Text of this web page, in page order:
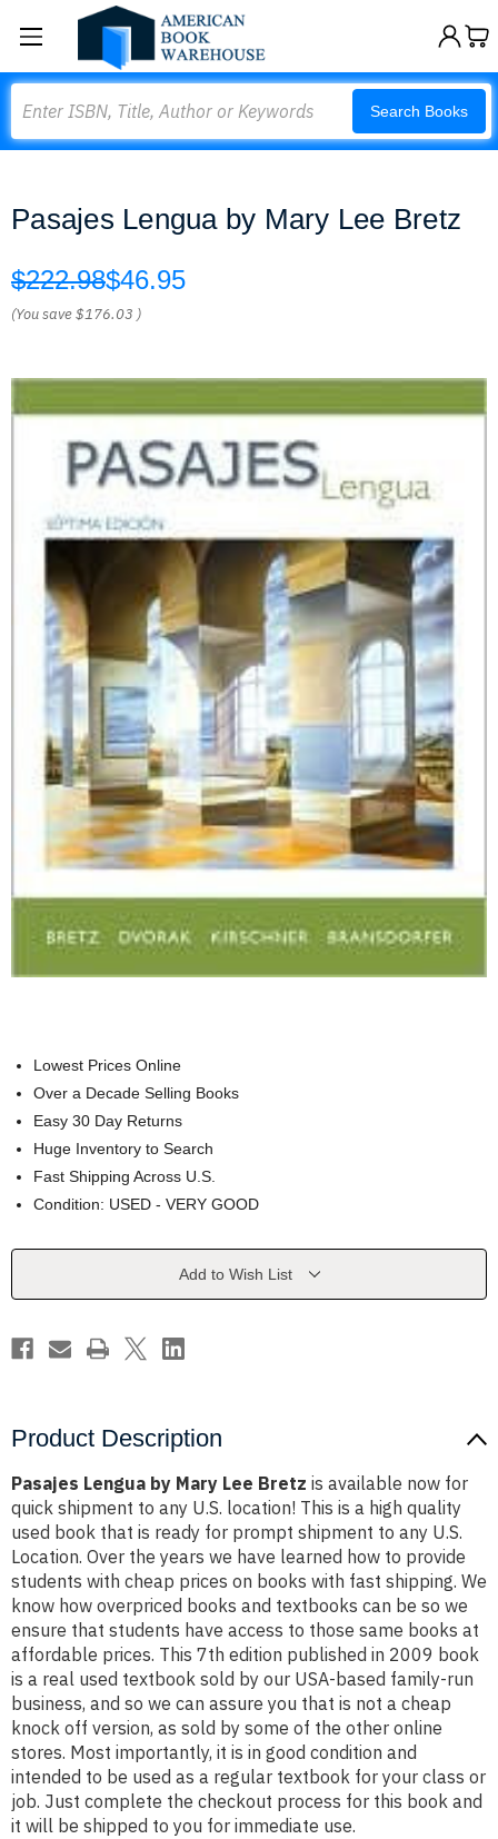
Search Books
Pasajes Lengua by Mary Lee Bretz
$222.98$46.95
(You save$176.03 )
Lowest Prices Online
Over a Decade Selling Books
Easy 30 Day Returns
Huge Inventory to Search
Fast Shipping Across U.S.
Condition: USED - VERY GOOD
Current
Add to Wish List
Product Description
Pasajes Lengua by Mary Lee Bretz is available now for
quick shipment to any U.S. location! This is a high quality
used book that is ready for prompt shipment to any U.S.
Location. Over the years we have learned how to provide
students with cheap prices on books with fast shipping. We
know how overpriced books and textbooks can be so we
ensure that students have access to those same books at
affordable prices. This 7th edition published in 2009 book
is a real used textbook sold by our USA-based family-run
business, and so we can assure you that is not a cheap
knock off version, as sold by some of the other online
stores. Most importantly, it is in good condition and
intended to be used as a regular textbook for your class or
job. Just complete the checkout process for this book and
it will be shipped to you for immediate use.